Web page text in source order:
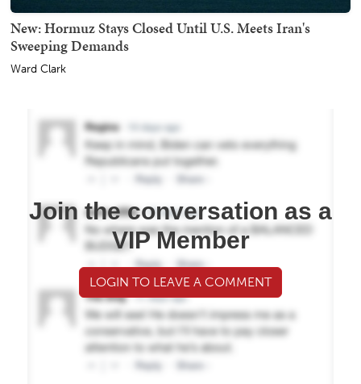
New: Hormuz Stays Closed Until U.S. Meets Iran's
Sweeping Demands
Ward Clark
Join the conversation as a
VIP Member
LOGIN TO LEAVE A COMMENT